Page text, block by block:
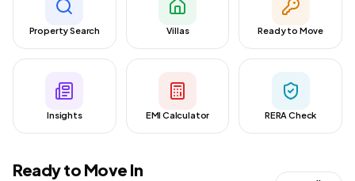
Property Search Villas Ready to Move
Insights EMI Calculator RERA Check
Ready to Move In